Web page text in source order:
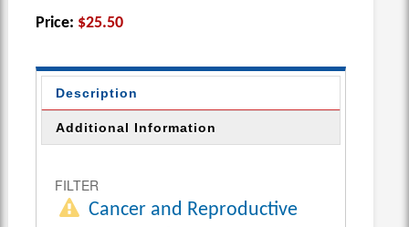
Price: $25.50
Description
Additional Information
FILTER
Cancer and Reproductive